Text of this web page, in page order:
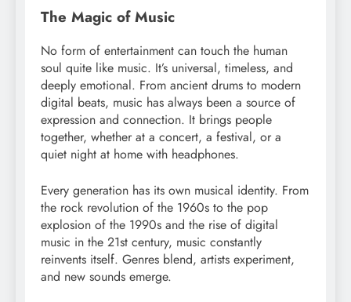
The Magic of Music
No form of entertainment can touch the human
soul quite like music. It’s universal, timeless, and
deeply emotional. From ancient drums to modern
digital beats, music has always been a source of
expression and connection. It brings people
together, whether at a concert, a festival, or a
quiet night at home with headphones.
Every generation has its own musical identity. From
the rock revolution of the 1960s to the pop
explosion of the 1990s and the rise of digital
music in the 21st century, music constantly
reinvents itself. Genres blend, artists experiment,
and new sounds emerge.